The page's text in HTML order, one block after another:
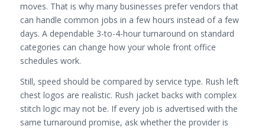
moves. That is why many businesses prefer vendors that
can handle common jobs in a few hours instead of a few
days. A dependable 3-to-4-hour turnaround on standard
categories can change how your whole front office
schedules work.
Still, speed should be compared by service type. Rush left
chest logos are realistic. Rush jacket backs with complex
stitch logic may not be. If every job is advertised with the
same turnaround promise, ask whether the provider is